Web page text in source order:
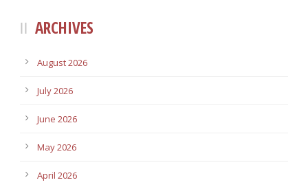
ARCHIVES
August 2026
July 2026
June 2026
May 2026
April 2026